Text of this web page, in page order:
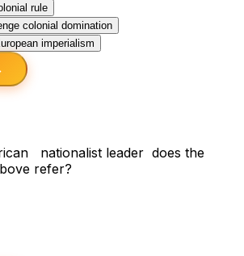
rule
colonial domination
imperialism
nationalist leader does the
refer?